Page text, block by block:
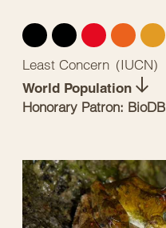
EX EW CR EN VU
Least Concern (IUCN)
World Population
Honorary Patron: BioDB